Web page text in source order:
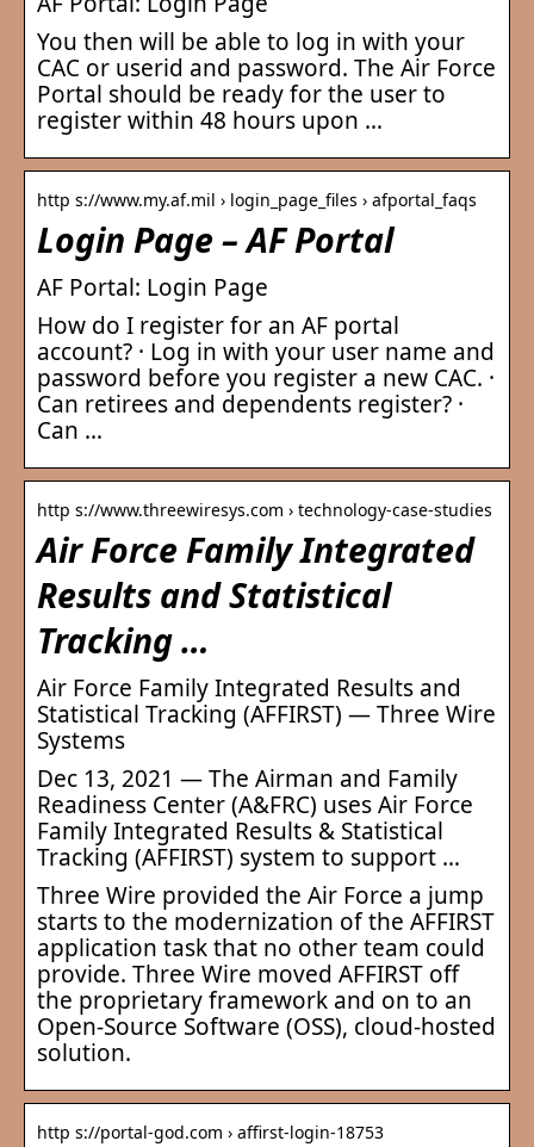
You then will be able to log in with your
CAC or userid and password. The Air Force
Portal should be ready for the user to
register within 48 hours upon …
http s://www.my.af.mil › login_page_files › afportal_faqs
Login Page – AF Portal
AF Portal: Login Page
How do I register for an AF portal
account? · Log in with your user name and
password before you register a new CAC. ·
Can retirees and dependents register? ·
Can …
http s://www.threewiresys.com › technology-case-studies
Air Force Family Integrated
Results and Statistical
Tracking …
Air Force Family Integrated Results and
Statistical Tracking (AFFIRST) — Three Wire
Systems
Dec 13, 2021 — The Airman and Family
Readiness Center (A&FRC) uses Air Force
Family Integrated Results & Statistical
Tracking (AFFIRST) system to support …
Three Wire provided the Air Force a jump
starts to the modernization of the AFFIRST
application task that no other team could
provide. Three Wire moved AFFIRST off
the proprietary framework and on to an
Open-Source Software (OSS), cloud-hosted
solution.
http s://portal-god.com › affirst-login-18753